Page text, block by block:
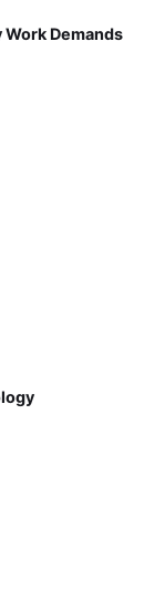
Demands